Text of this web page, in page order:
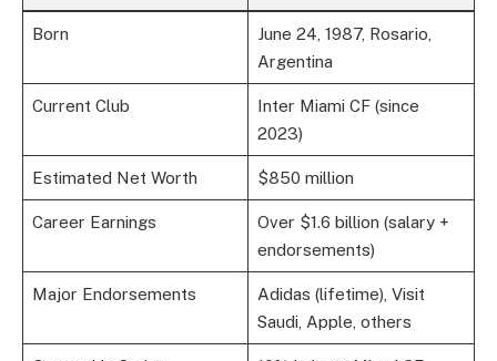
Born
June 24, 1987, Rosario,
Argentina
Current Club
Inter Miami CF (since
2023)
Estimated Net Worth $850 million
Career Earnings
Over $1.6 billion (salary +
endorsements)
Major Endorsements
Adidas (lifetime), Visit
Saudi, Apple, others